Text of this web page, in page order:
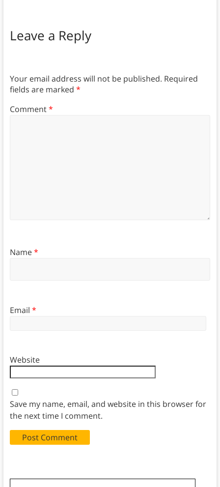
Leave a Reply
Your email address will not be published. Required
fields are marked *
Comment*
Name*
Email *
Website
Save my name, email, and website in this browser for
the next time I comment.